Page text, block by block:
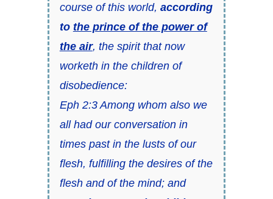
course of this world, according
to the prince of the power of
the air, the spirit that now
worketh in the children of
disobedience:
Eph 2:3 Among whom also we
all had our conversation in
times past in the lusts of our
flesh, fulfilling the desires of the
flesh and of the mind; and